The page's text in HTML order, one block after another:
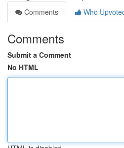
Comments
Who
Comments
Submit a Comment
No HTML